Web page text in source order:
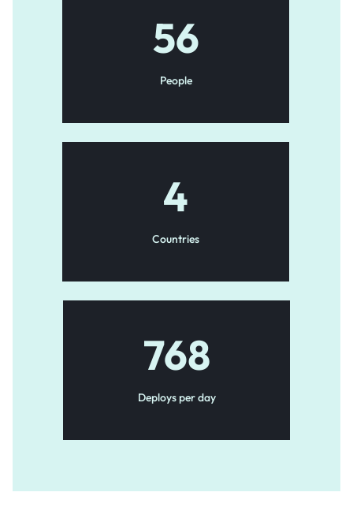
56
People
4
Countries
768
Deploys per day